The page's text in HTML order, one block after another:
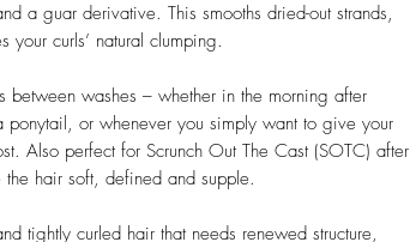
a guar derivative. This smooths dried-out strands,
your curls’ natural clumping.
between washes – whether in the morning after
or whenever you simply want to give your
Also perfect for Scrunch Out The Cast (SOTC) after
hair soft, defined and supple.
tightly curled hair that needs renewed structure,